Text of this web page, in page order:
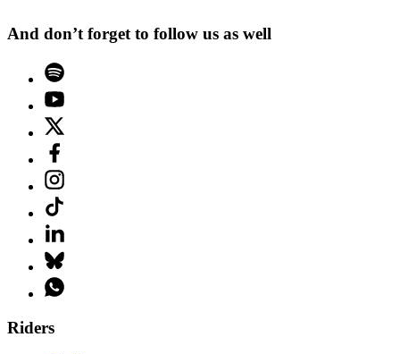
And don’t forget to follow us as well
Riders